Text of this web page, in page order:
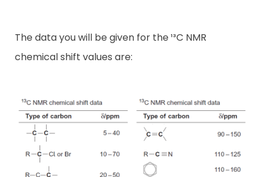
The data you will be given for the ¹³C NMR
chemical shift values are: